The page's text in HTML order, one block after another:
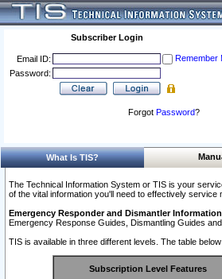
Subscriber Login
Email ID:
Remember
Password:
Forgot Password?
What Is TIS?
The Technical Information System or TIS is your
of the vital information you'll need to effectively service
Emergency Responder and Dismantler
Emergency Response Guides, Dismantling Guides and
TIS is available in three different levels. The table
Subscription Level Features